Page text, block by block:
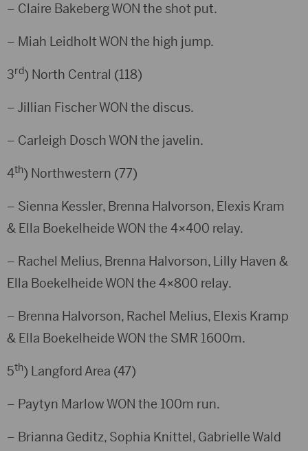
– Claire Bakeberg WON the shot put.
– Miah Leidholt WON the high jump.
3rd) North Central (118)
– Jillian Fischer WON the discus.
– Carleigh Dosch WON the javelin.
4th) Northwestern (77)
– Sienna Kessler, Brenna Halvorson, Elexis Kram
& Ella Boekelheide WON the 4×400 relay.
– Rachel Melius, Brenna Halvorson, Lilly Haven &
Ella Boekelheide WON the 4×800 relay.
– Brenna Halvorson, Rachel Melius, Elexis Kramp
& Ella Boekelheide WON the SMR 1600m.
5th) Langford Area (47)
– Paytyn Marlow WON the 100m run.
– Brianna Geditz, Sophia Knittel, Gabrielle Wald